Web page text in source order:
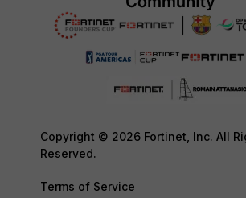
Copyright © 2026 Fortinet, Inc. All
Reserved.
Terms of Service